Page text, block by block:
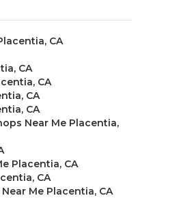
CA
CA
CA
CA
CA
Near Me Placentia,
Placentia, CA
CA
Me Placentia, CA